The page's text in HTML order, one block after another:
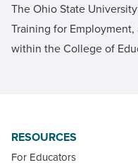
The Ohio State
Training for
within the College of
RESOURCES
For Educators